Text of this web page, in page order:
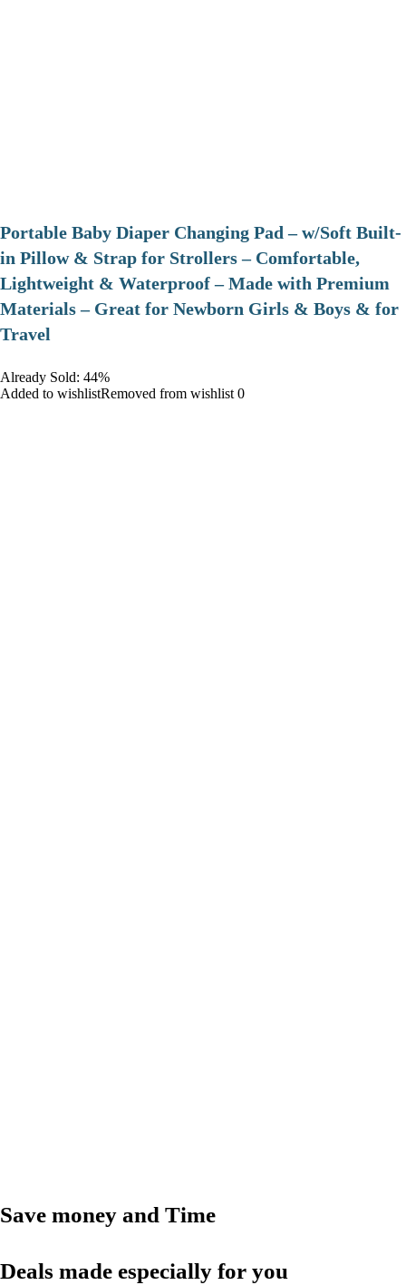
Portable Baby Diaper Changing Pad – w/Soft Built-
in Pillow & Strap for Strollers – Comfortable,
Lightweight & Waterproof – Made with Premium
Materials – Great for Newborn Girls & Boys & for
Travel
Already Sold: 44%
Added to wishlistRemoved from wishlist 0
Save money and Time
Deals made especially for you